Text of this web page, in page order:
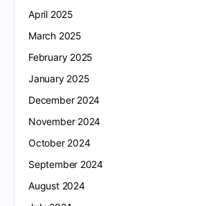
April 2025
March 2025
February 2025
January 2025
December 2024
November 2024
October 2024
September 2024
August 2024